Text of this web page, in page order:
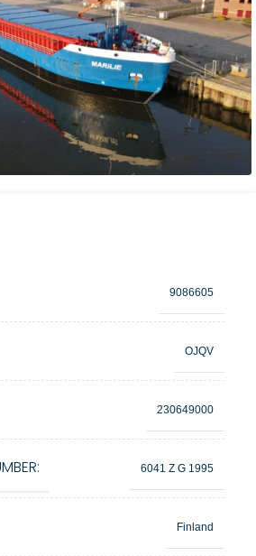
9086605
OJQV
230649000
6041 Z G 1995
Finland